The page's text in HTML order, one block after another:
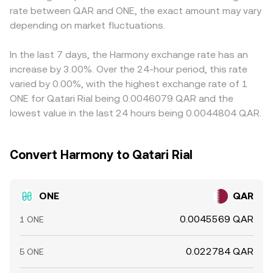
and spreads for ONE/QAR. In the short term, market
microstructure adds volatility—on venues that list ONE
signal directional pressure; large on-chain “whale”
transfers to exchanges may precede increased sell
supply; options expiries where available can pull prices
toward certain strikes; and sudden validator unstaking
events can increase liquid supply after the unbonding
period, influencing the ONE/QAR conversion rate.
reserves (y/x) and shifts with each trade’s size relative to
pool depth. These mechanics—order books on
inform the live ONE/QAR conversion rate presented on
conversion services.
discount in USDT versus QAR (or fees to convert between
them) feeds into the final ONE/QAR price. Arbitrage
cheaper and sell where it is pricier, which helps narrow
differences but does not eliminate them—network delays,
bridge constraints, withdrawal fees, and risk limits can all
keep the ONE/QAR rates on different exchanges from
matching perfectly at all times.
rate between QAR and ONE, the exact amount may vary
depending on market fluctuations.
In the last 7 days, the Harmony exchange rate has an
increase by 3.00%. Over the 24-hour period, this rate
varied by 0.00%, with the highest exchange rate of 1
ONE for Qatari Rial being 0.0046079 QAR and the
lowest value in the last 24 hours being 0.0044804 QAR.
Convert Harmony to Qatari Rial
ONE QAR
1 ONE 0.0045569 QAR
5 ONE 0.022784 QAR